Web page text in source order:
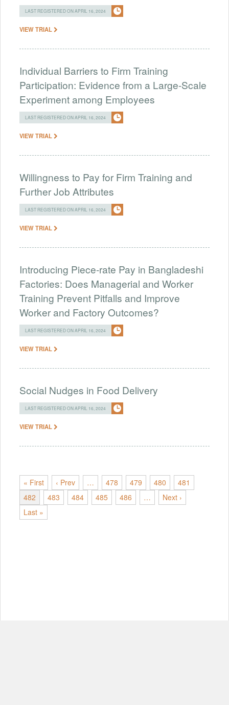
LAST REGISTERED ON APRIL 16, 2024
VIEW TRIAL
Individual Barriers to Firm Training
Participation: Evidence from a Large-Scale
Experiment among Employees
LAST REGISTERED ON APRIL 16, 2024
VIEW TRIAL
Willingness to Pay for Firm Training and
Further Job Attributes
LAST REGISTERED ON APRIL 16, 2024
VIEW TRIAL
Introducing Piece-rate Pay in Bangladeshi
Factories: Does Managerial and Worker
Training Prevent Pitfalls and Improve
Worker and Factory Outcomes?
LAST REGISTERED ON APRIL 16, 2024
VIEW TRIAL
Social Nudges in Food Delivery
LAST REGISTERED ON APRIL 16, 2024
VIEW TRIAL
« First ‹ Prev … 478 479 480
481
482
483 484 485 486 …
Next ›
Last »